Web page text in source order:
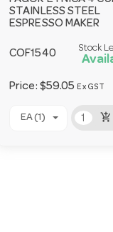
STAINLESS STEEL
ESPRESSO MAKER
COF1540
Stock
Price: $59.05 Ex GST
EA (1) add_shopping_cart